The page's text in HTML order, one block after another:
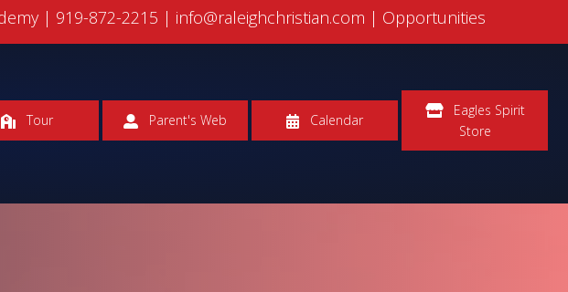
| 919-872-2215 | info@raleighchristian.com | Opportunities
Tour Parent's Web Calendar
Eagles Spirit
Store